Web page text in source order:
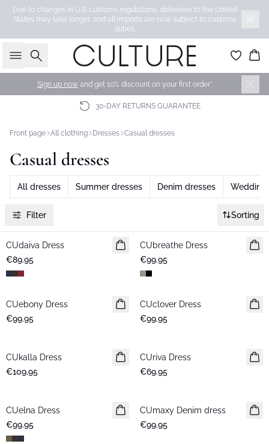
Due to changes in U.S. customs regulations, deliveries to the United
States may take longer, and all imports are now subject to customs
duties.
Search
Sign up now and get 10% discount on your first order*
30-DAY RETURNS GUARANTEE
Front page All clothing Dresses Casual dresses
Casual dresses
All dresses Summer dresses Denim dresses Wedding
Filter Sorting
New in
CUdaiva Dress
€89.95
New in
CUbreathe Dress
€99.95
New in
CUebony Dress
€99.95
New in
CUclover Dress
€99.95
New in
CUkalla Dress
€109.95
New in
CUriva Dress
€69.95
New in
CUelna Dress
€99.95
New in
CUmaxy Denim dress
€99.95